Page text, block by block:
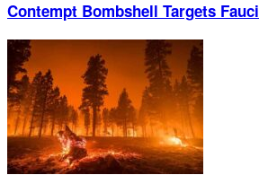
Contempt Bombshell Targets Fauci